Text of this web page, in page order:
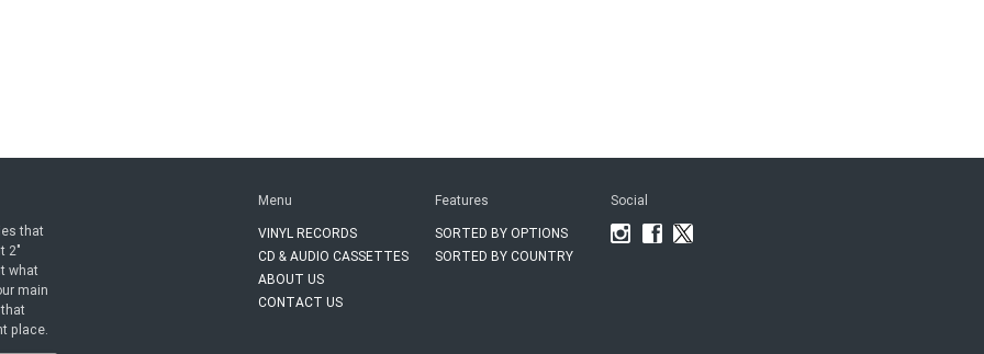
that
2"
what
main
place.
Menu
VINYL RECORDS
CD & AUDIO CASSETTES
ABOUT US
CONTACT US
Features
SORTED BY OPTIONS
SORTED BY COUNTRY
Social